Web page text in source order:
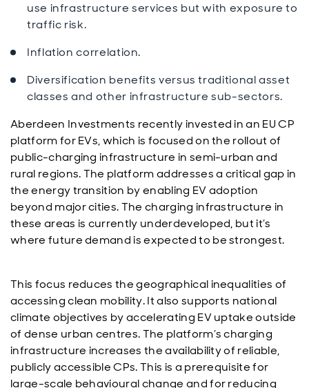
use infrastructure services but with exposure to
traffic risk.
Inflation correlation.
Diversification benefits versus traditional asset
classes and other infrastructure sub-sectors.
Aberdeen Investments recently invested in an EU CP
platform for EVs, which is focused on the rollout of
public-charging infrastructure in semi-urban and
rural regions. The platform addresses a critical gap in
the energy transition by enabling EV adoption
beyond major cities. The charging infrastructure in
these areas is currently underdeveloped, but it’s
where future demand is expected to be strongest.
This focus reduces the geographical inequalities of
accessing clean mobility. It also supports national
climate objectives by accelerating EV uptake outside
of dense urban centres. The platform’s charging
infrastructure increases the availability of reliable,
publicly accessible CPs. This is a prerequisite for
large-scale behavioural change and for reducing